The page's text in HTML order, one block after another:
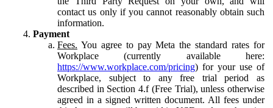
contact us only if you cannot reasonably obtain such
information.
Payment
Fees. You agree to pay Meta the standard rates for
Workplace (currently available here:
https://www.workplace.com/pricing) for your use of
Workplace, subject to any free trial period as
described in Section 4.f (Free Trial), unless otherwise
agreed in a signed written document. All fees under